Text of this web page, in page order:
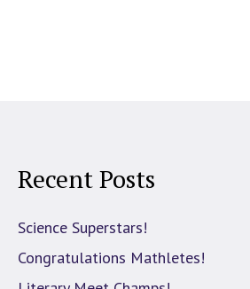
Recent Posts
Science Superstars!
Congratulations Mathletes!